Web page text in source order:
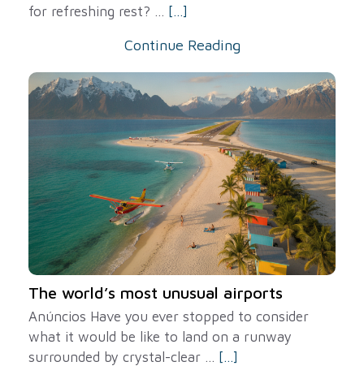
for refreshing rest? ... [...]
Continue Reading
The world’s most unusual airports
Anúncios Have you ever stopped to consider
what it would be like to land on a runway
surrounded by crystal-clear ... [...]